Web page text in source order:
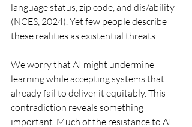
language status, zip code, and dis/ability
(NCES, 2024). Yet few people describe
these realities as existential threats.
We worry that AI might undermine
learning while accepting systems that
already fail to deliver it equitably. This
contradiction reveals something
important. Much of the resistance to AI